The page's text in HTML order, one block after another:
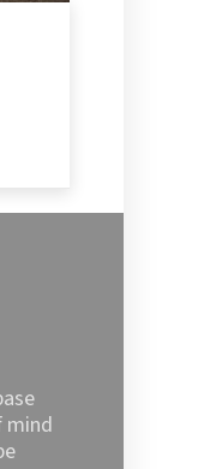
mind